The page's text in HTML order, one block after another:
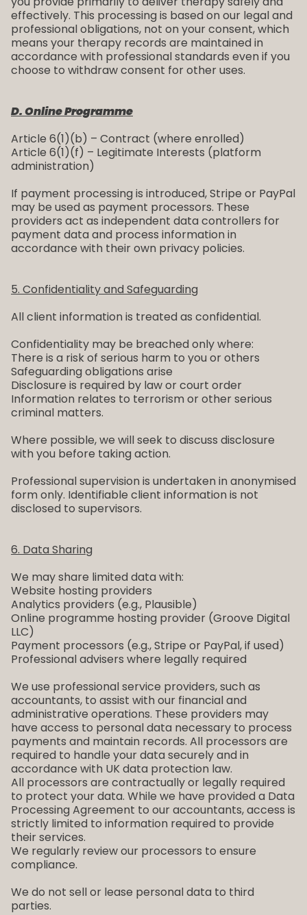
effectively. This processing is based on our legal and
professional obligations, not on your consent, which
means your therapy records are maintained in
accordance with professional standards even if you
choose to withdraw consent for other uses.
D. Online Programme
Article 6(1)(b) – Contract (where enrolled)
Article 6(1)(f) – Legitimate Interests (platform
administration)
If payment processing is introduced, Stripe or PayPal
may be used as payment processors. These
providers act as independent data controllers for
payment data and process information in
accordance with their own privacy policies.
5. Confidentiality and Safeguarding
All client information is treated as confidential.
Confidentiality may be breached only where:
There is a risk of serious harm to you or others
Safeguarding obligations arise
Disclosure is required by law or court order
Information relates to terrorism or other serious
criminal matters.
Where possible, we will seek to discuss disclosure
with you before taking action.
Professional supervision is undertaken in anonymised
form only. Identifiable client information is not
disclosed to supervisors.
6. Data Sharing
We may share limited data with:
Website hosting providers
Analytics providers (e.g., Plausible)
Online programme hosting provider (Groove Digital
LLC)
Payment processors (e.g., Stripe or PayPal, if used)
Professional advisers where legally required
We use professional service providers, such as
accountants, to assist with our financial and
administrative operations. These providers may
have access to personal data necessary to process
payments and maintain records. All processors are
required to handle your data securely and in
accordance with UK data protection law.
All processors are contractually or legally required
to protect your data. While we have provided a Data
Processing Agreement to our accountants, access is
strictly limited to information required to provide
their services.
We regularly review our processors to ensure
compliance.
We do not sell or lease personal data to third
parties.